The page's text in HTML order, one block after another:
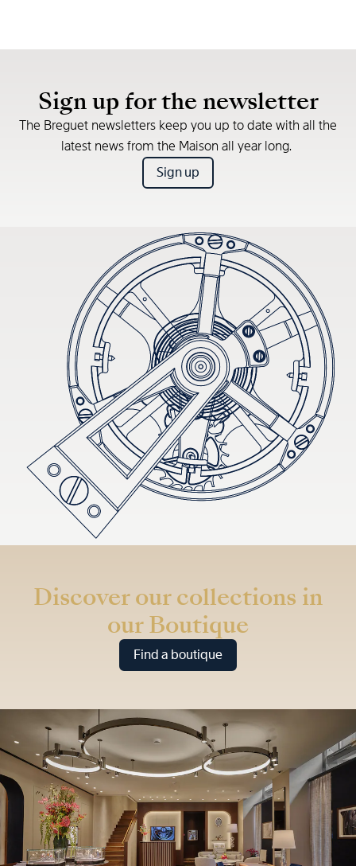
Sign up for the newsletter
The Breguet newsletters keep you up to date with all the
latest news from the Maison all year long.
Sign up
Discover our collections in
our Boutique
Find a boutique